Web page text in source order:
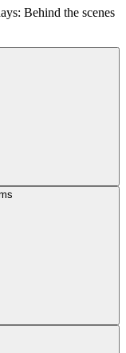
Behind the scenes